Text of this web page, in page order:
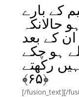
کے بارے
حالانکہ
کے بعد
ہو چکے
رکھتے
﴿۶۵﴾
[/fusion_text][/